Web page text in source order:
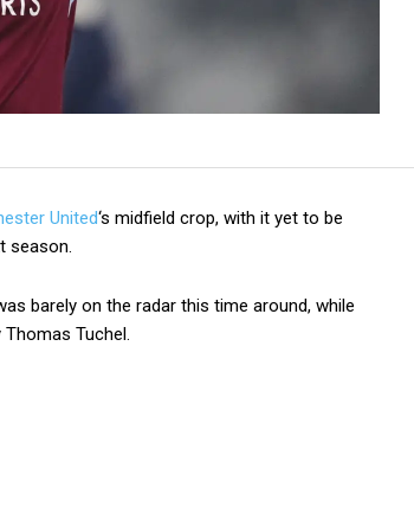
United‘s midfield crop, with it yet to be
season.
barely on the radar this time around, while
Tuchel.